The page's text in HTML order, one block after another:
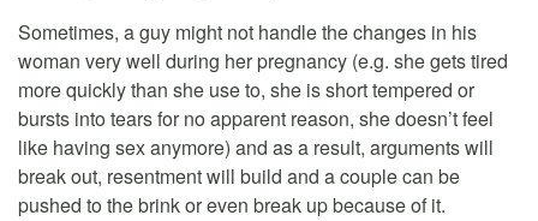
Sometimes, a guy might not handle the changes in his
woman very well during her pregnancy (e.g. she gets tired
more quickly than she use to, she is short tempered or
bursts into tears for no apparent reason, she doesn’t feel
like having sex anymore) and as a result, arguments will
break out, resentment will build and a couple can be
pushed to the brink or even break up because of it.